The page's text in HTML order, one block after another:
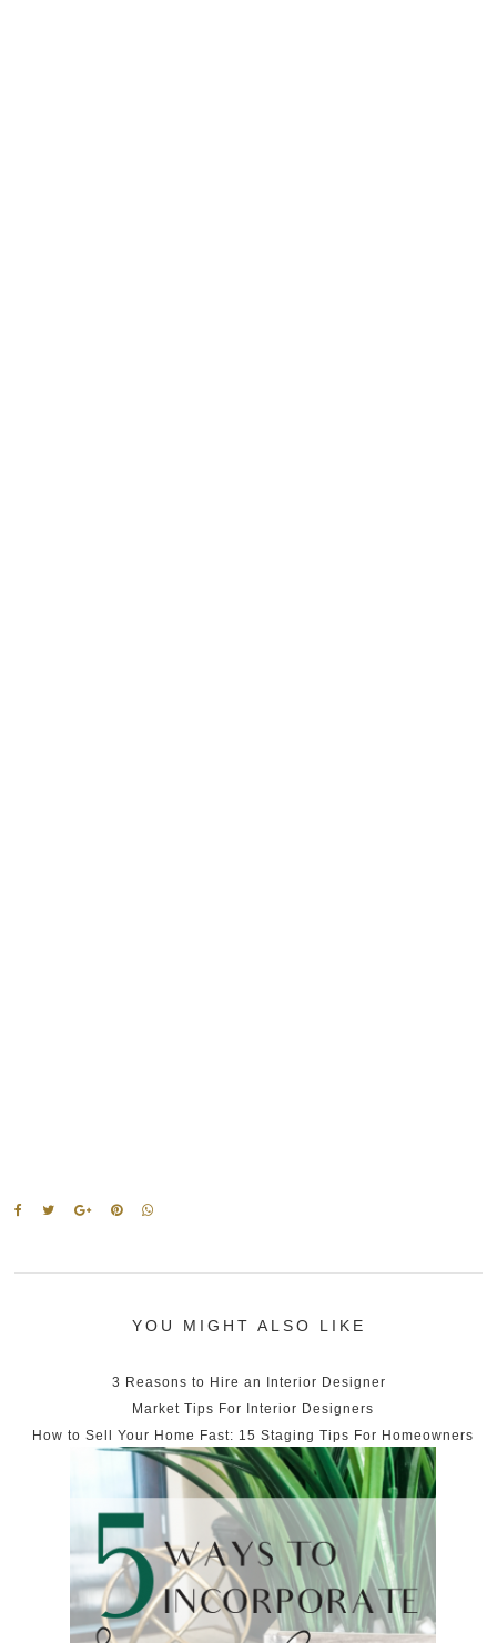
YOU MIGHT ALSO LIKE
3 Reasons to Hire an Interior Designer
Market Tips For Interior Designers
How to Sell Your Home Fast: 15 Staging Tips For Homeowners